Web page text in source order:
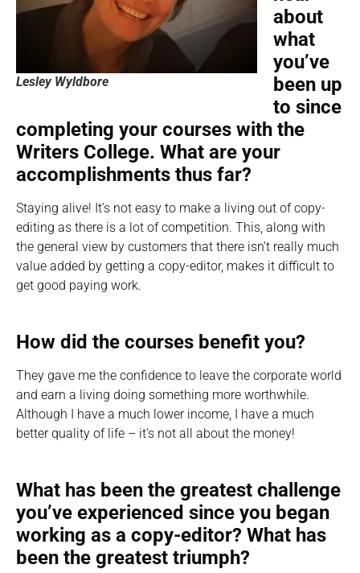
Lesley Wyldbore
about
what
you’ve
been up
to since
completing your courses with the
Writers College. What are your
accomplishments thus far?
Staying alive! It’s not easy to make a living out of copy-
editing as there is a lot of competition. This, along with
the general view by customers that there isn’t really much
value added by getting a copy-editor, makes it difficult to
get good paying work.
How did the courses benefit you?
They gave me the confidence to leave the corporate world
and earn a living doing something more worthwhile.
Although I have a much lower income, I have a much
better quality of life – it’s not all about the money!
What has been the greatest challenge
you’ve experienced since you began
working as a copy-editor? What has
been the greatest triumph?